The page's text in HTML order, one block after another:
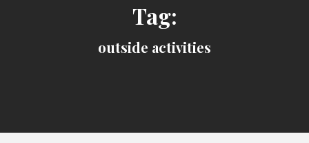
Tag:
outside activities